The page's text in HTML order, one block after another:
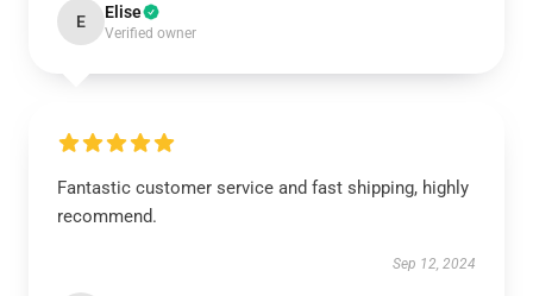
E Elise
Verified owner
Fantastic customer service and fast shipping, highly
recommend.
Sep 12, 2024